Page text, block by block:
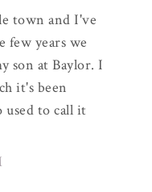
town and I've
few years we
son at Baylor. I
it's been
used to call it